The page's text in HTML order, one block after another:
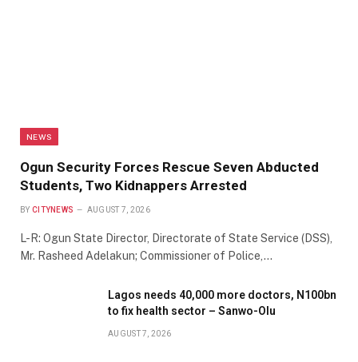
NEWS
Ogun Security Forces Rescue Seven Abducted
Students, Two Kidnappers Arrested
BY CITYNEWS AUGUST 7, 2026
L-R: Ogun State Director, Directorate of State Service (DSS),
Mr. Rasheed Adelakun; Commissioner of Police,…
Lagos needs 40,000 more doctors, N100bn
to fix health sector – Sanwo-Olu
AUGUST 7, 2026